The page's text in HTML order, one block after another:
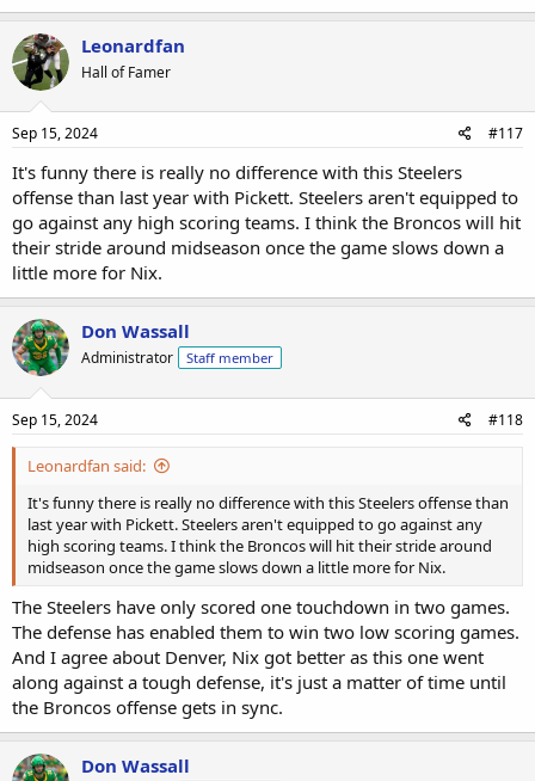
Leonardfan
Hall of Famer
Sep 15, 2024 #117
It's funny there is really no difference with this Steelers
offense than last year with Pickett. Steelers aren't equipped to
go against any high scoring teams. I think the Broncos will hit
their stride around midseason once the game slows down a
little more for Nix.
Don Wassall
Administrator Staff member
Sep 15, 2024 #118
Leonardfan said:
It's funny there is really no difference with this Steelers offense than
last year with Pickett. Steelers aren't equipped to go against any
high scoring teams. I think the Broncos will hit their stride around
midseason once the game slows down a little more for Nix.
The Steelers have only scored one touchdown in two games.
The defense has enabled them to win two low scoring games.
And I agree about Denver, Nix got better as this one went
along against a tough defense, it's just a matter of time until
the Broncos offense gets in sync.
Don Wassall